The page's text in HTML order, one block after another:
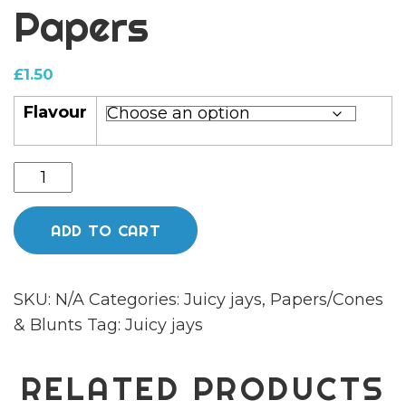
Papers
£1.50
Flavour
Juicy
Jay
Flavoured
King
Rolling
Papers
ADD TO CART
SKU: N/A Categories: Juicy jays, Papers/Cones
& Blunts Tag: Juicy jays
RELATED PRODUCTS